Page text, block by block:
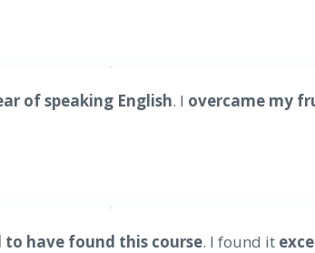
of speaking English. I overcame my
to have found this course. I found it